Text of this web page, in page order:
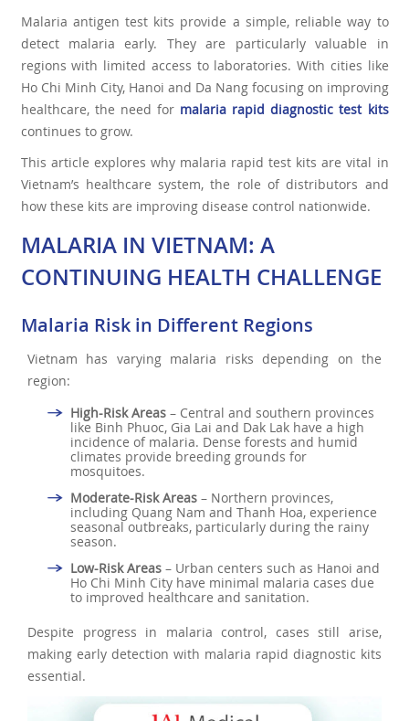
Malaria antigen test kits provide a simple, reliable way to
detect malaria early. They are particularly valuable in
regions with limited access to laboratories. With cities like
Ho Chi Minh City, Hanoi and Da Nang focusing on improving
healthcare, the need for malaria rapid diagnostic test kits
continues to grow.
This article explores why malaria rapid test kits are vital in
Vietnam’s healthcare system, the role of distributors and
how these kits are improving disease control nationwide.
MALARIA IN VIETNAM: A
CONTINUING HEALTH CHALLENGE
Malaria Risk in Different Regions
Vietnam has varying malaria risks depending on the
region:
High-Risk Areas – Central and southern provinces
like Binh Phuoc, Gia Lai and Dak Lak have a high
incidence of malaria. Dense forests and humid
climates provide breeding grounds for
mosquitoes.
Moderate-Risk Areas – Northern provinces,
including Quang Nam and Thanh Hoa, experience
seasonal outbreaks, particularly during the rainy
season.
Low-Risk Areas – Urban centers such as Hanoi and
Ho Chi Minh City have minimal malaria cases due
to improved healthcare and sanitation.
Despite progress in malaria control, cases still arise,
making early detection with malaria rapid diagnostic kits
essential.